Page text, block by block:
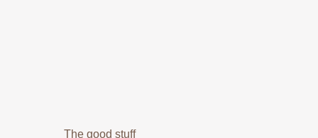
The good stuff